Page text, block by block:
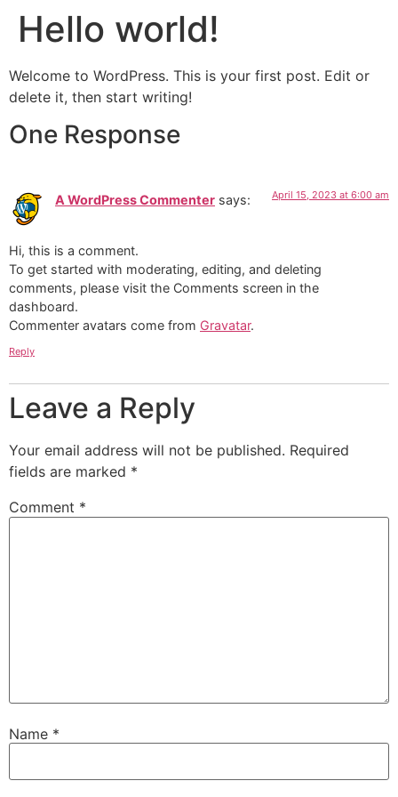
Hello world!
Welcome to WordPress. This is your first post. Edit or
delete it, then start writing!
One Response
A WordPress Commenter says: April 15, 2023 at 6:00 am
Hi, this is a comment.
To get started with moderating, editing, and deleting
comments, please visit the Comments screen in the
dashboard.
Commenter avatars come from Gravatar.
Reply
Leave a Reply
Your email address will not be published. Required
fields are marked *
Comment *
Name *